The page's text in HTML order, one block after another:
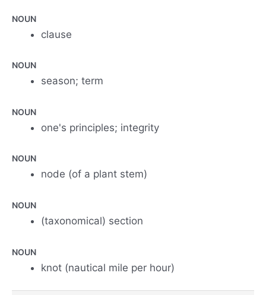
NOUN
clause
NOUN
season; term
NOUN
one's principles; integrity
NOUN
node (of a plant stem)
NOUN
(taxonomical) section
NOUN
knot (nautical mile per hour)